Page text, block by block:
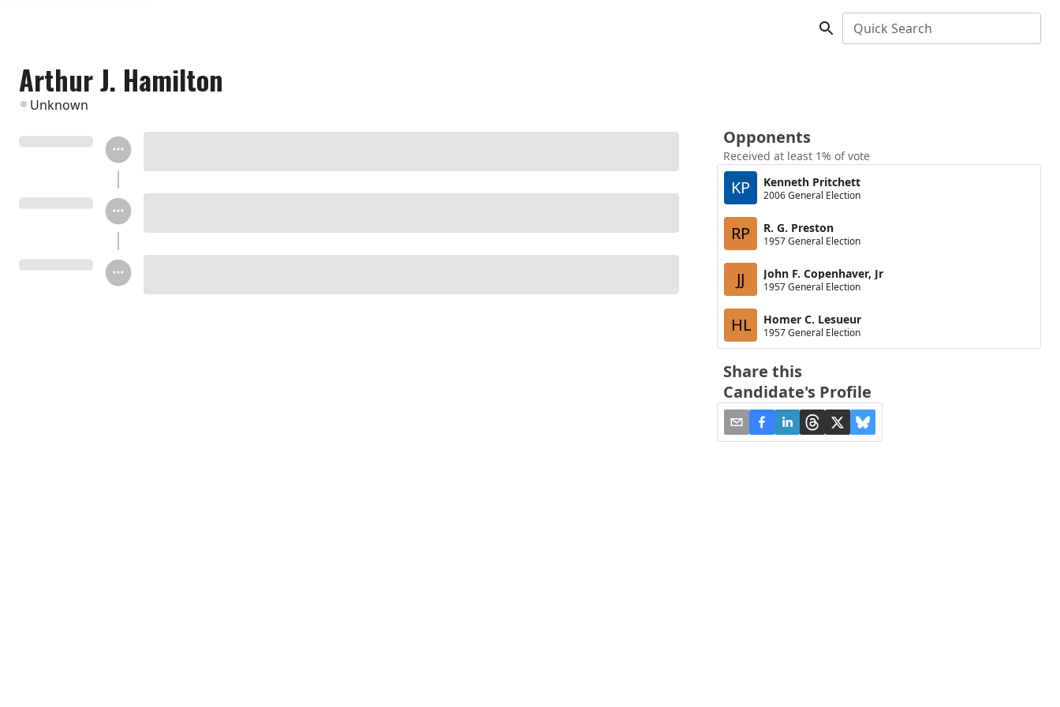
Quick Search
Arthur J. Hamilton
Unknown
Opponents
Received at least 1% of vote
KP Kenneth Pritchett
2006 General Election
RP R. G. Preston
1957 General Election
JJ John F. Copenhaver, Jr
1957 General Election
HL Homer C. Lesueur
1957 General Election
Share this
Candidate's Profile